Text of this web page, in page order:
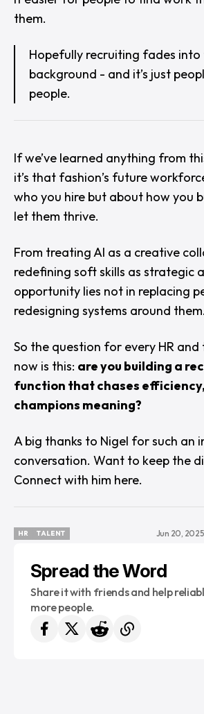
them.
Hopefully recruiting fades into
background - and it’s just
people.
If we’ve learned anything from
it’s that fashion’s future
who you hire but about how you
let them thrive.
From treating AI as a creative
redefining soft skills as strategic
opportunity lies not in replacing
redesigning systems around them.
So the question for every HR
now is this: are you building a
function that chases
champions meaning?
A big thanks to Nigel for such an
conversation. Want to keep the
Connect with him here.
HR
TALENT
Jun 20, 2025
Spread the Word
Share it with friends and help
more people.